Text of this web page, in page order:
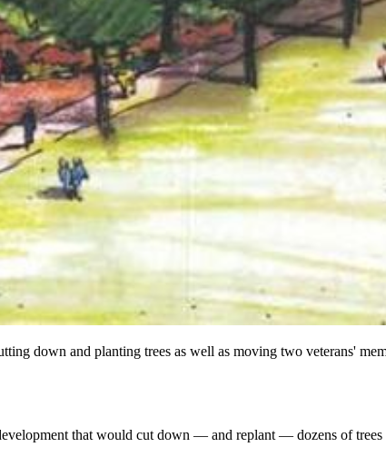
down and planting trees as well as moving two veterans'
that would cut down — and replant — dozens of